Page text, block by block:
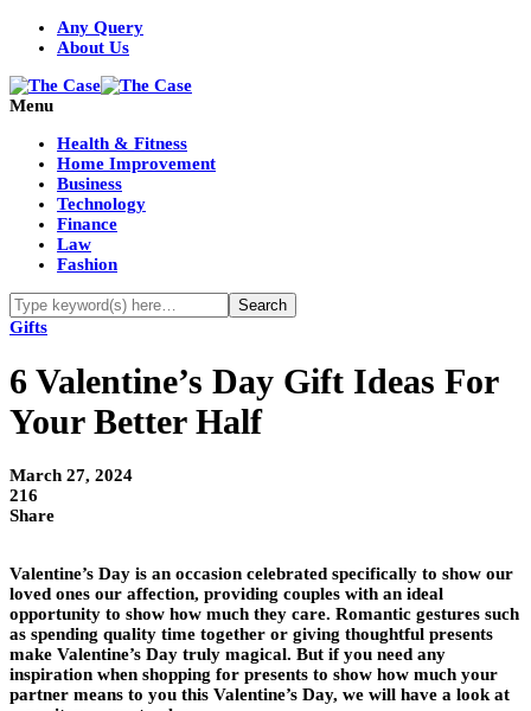
Any Query
About Us
Menu
Health & Fitness
Home Improvement
Business
Technology
Finance
Law
Fashion
Gifts
6 Valentine’s Day Gift Ideas For
Your Better Half
March 27, 2024
216
Share
Valentine’s Day is an occasion celebrated specifically to show our
loved ones our affection, providing couples with an ideal
opportunity to show how much they care. Romantic gestures such
as spending quality time together or giving thoughtful presents
make Valentine’s Day truly magical. But if you need any
inspiration when shopping for presents to show how much your
partner means to you this Valentine’s Day, we will have a look at